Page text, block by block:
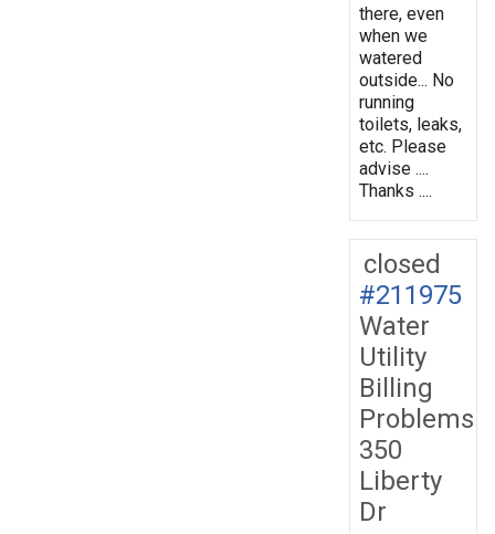
there, even
when we
watered
outside... No
running
toilets, leaks,
etc. Please
advise ....
Thanks ....
closed
#211975
Water
Utility
Billing
Problems
350
Liberty
Dr